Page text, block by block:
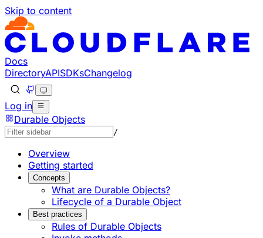
Skip to content
Documentation Index
Fetch the complete documentation index at: https://
Use this file to discover all available pages before
Docs
DirectoryAPISDKsChangelog
Log in
Durable Objects
/
Overview
Getting started
Concepts
What are Durable Objects?
Lifecycle of a Durable Object
Best practices
Rules of Durable Objects